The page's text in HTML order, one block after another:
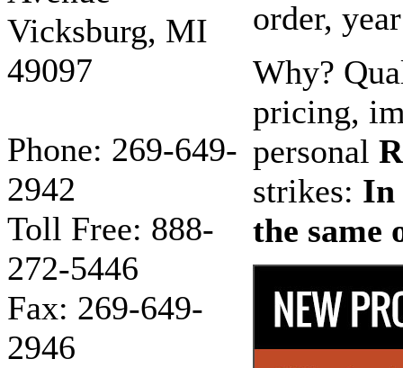
Vicksburg, MI
49097
Phone: 269-649-
2942
Toll Free: 888-
272-5446
Fax: 269-649-
2946
order,
Why?
pricing,
personal
strikes: In
the same